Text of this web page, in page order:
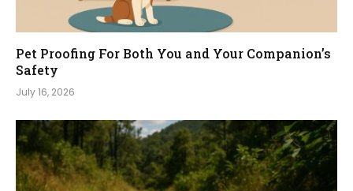
Pet Proofing For Both You and Your Companion’s
Safety
July 16, 2026